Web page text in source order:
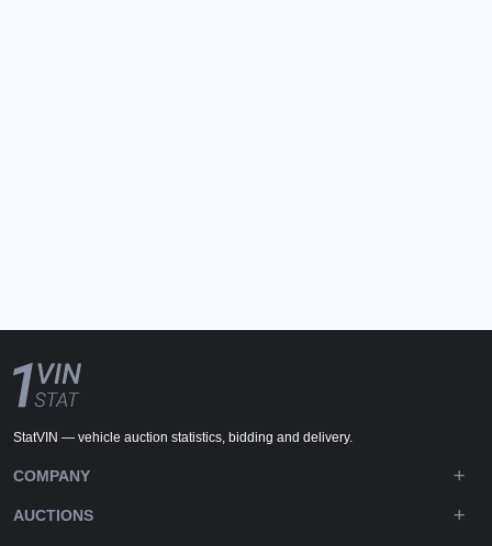
StatVIN — vehicle auction statistics, bidding and delivery.
COMPANY
AUCTIONS